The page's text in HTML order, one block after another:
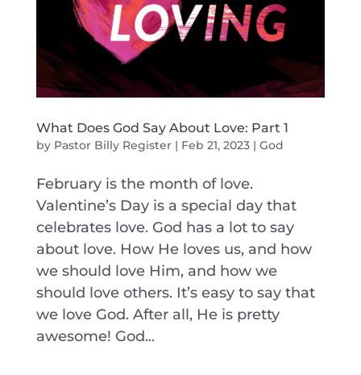
What Does God Say About Love: Part 1
by Pastor Billy Register| Feb 21, 2023| God
February is the month of love.
Valentine’s Day is a special day that
celebrates love. God has a lot to say
about love. How He loves us, and how
we should love Him, and how we
should love others. It’s easy to say that
we love God. After all, He is pretty
awesome! God...